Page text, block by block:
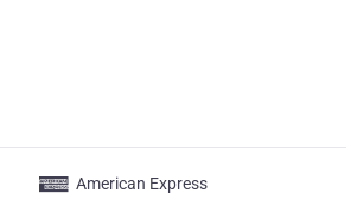
American Express